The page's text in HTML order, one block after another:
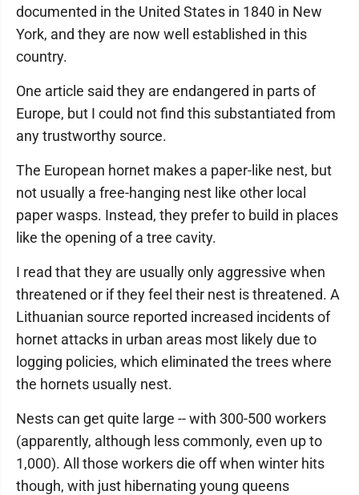
documented in the United States in 1840 in New
York, and they are now well established in this
country.
One article said they are endangered in parts of
Europe, but I could not find this substantiated from
any trustworthy source.
The European hornet makes a paper-like nest, but
not usually a free-hanging nest like other local
paper wasps. Instead, they prefer to build in places
like the opening of a tree cavity.
I read that they are usually only aggressive when
threatened or if they feel their nest is threatened. A
Lithuanian source reported increased incidents of
hornet attacks in urban areas most likely due to
logging policies, which eliminated the trees where
the hornets usually nest.
Nests can get quite large -- with 300-500 workers
(apparently, although less commonly, even up to
1,000). All those workers die off when winter hits
though, with just hibernating young queens